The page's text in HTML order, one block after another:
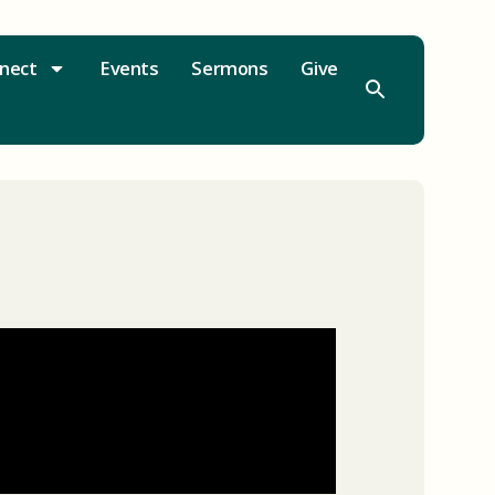
Events Sermons Give